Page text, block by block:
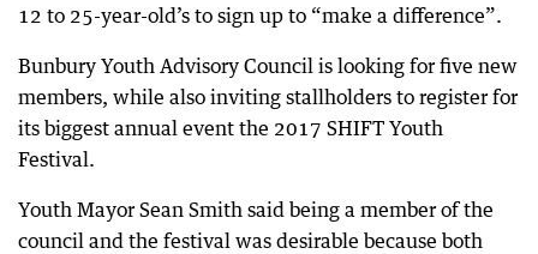
12 to 25-year-old’s to sign up to “make a difference”.
Bunbury Youth Advisory Council is looking for five new
members, while also inviting stallholders to register for
its biggest annual event the 2017 SHIFT Youth
Festival.
Youth Mayor Sean Smith said being a member of the
council and the festival was desirable because both